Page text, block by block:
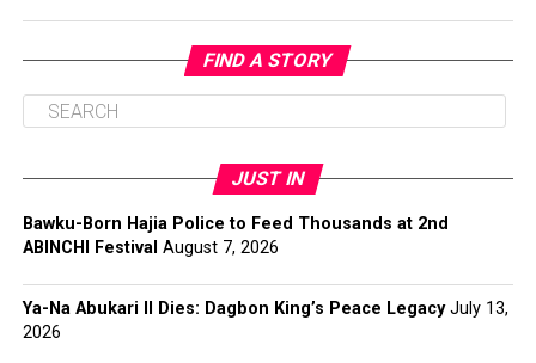
FIND A STORY
JUST IN
Bawku-Born Hajia Police to Feed Thousands at 2nd
ABINCHI Festival August 7, 2026
Ya-Na Abukari II Dies: Dagbon King’s Peace Legacy July 13,
2026